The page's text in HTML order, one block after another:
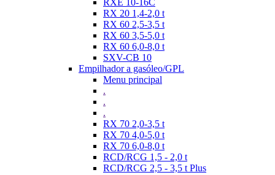
RXE 10-16C
RX 20 1,4-2,0 t
RX 60 2,5-3,5 t
RX 60 3,5-5,0 t
RX 60 6,0-8,0 t
SXV-CB 10
Empilhador a gasóleo/GPL
Menu principal
.
.
.
RX 70 2,0-3,5 t
RX 70 4,0-5,0 t
RX 70 6,0-8,0 t
RCD/RCG 1,5 - 2,0 t
RCD/RCG 2,5 - 3,5 t Plus